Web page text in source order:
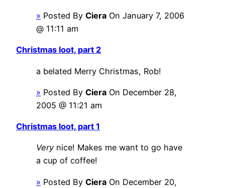
» Posted By Ciera On January 7, 2006
@ 11:11 am
Christmas loot, part 2
a belated Merry Christmas, Rob!
» Posted By Ciera On December 28,
2005 @ 11:21 am
Christmas loot, part 1
Very nice! Makes me want to go have
a cup of coffee!
» Posted By Ciera On December 20,